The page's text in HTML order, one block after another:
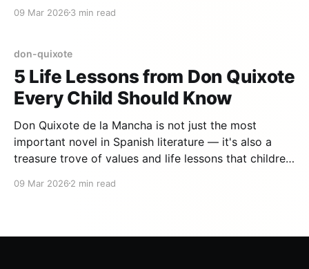
to young children — it may be the single best classic
09 Mar 2026 3 min read
don-quixote
5 Life Lessons from Don Quixote
Every Child Should Know
Don Quixote de la Mancha is not just the most
important novel in Spanish literature — it's also a
treasure trove of values and life lessons that children
lessons that the ingenious gentleman can teach your
09 Mar 2026 2 min read